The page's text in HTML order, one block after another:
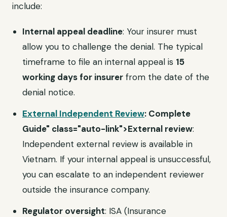
include:
Internal appeal deadline: Your insurer must
allow you to challenge the denial. The typical
timeframe to file an internal appeal is 15
working days for insurer from the date of the
denial notice.
External Independent Review: Complete
Guide" class="auto-link">External review:
Independent external review is available in
Vietnam. If your internal appeal is unsuccessful,
you can escalate to an independent reviewer
outside the insurance company.
Regulator oversight: ISA (Insurance